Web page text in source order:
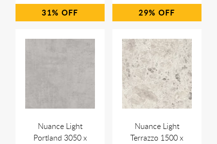
31% 29%
Nuance Light
Portland 3050 x
Nuance Light
Terrazzo 1500 x